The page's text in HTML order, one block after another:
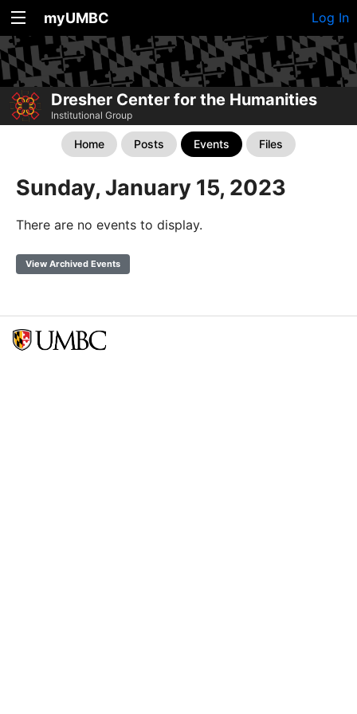
myUMBC Log In
Dresher Center for the Humanities
Institutional Group
Home Posts Events Files
Sunday, January 15, 2023
There are no events to display.
View Archived Events